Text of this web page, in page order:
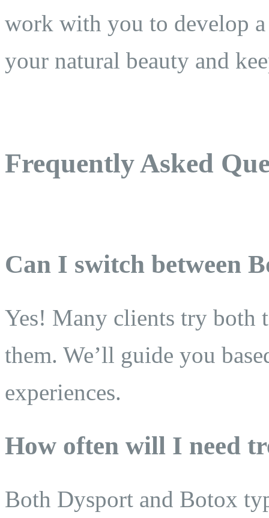
work with you to develop a
your natural beauty and
Frequently Asked
Can I switch between
Yes! Many clients try both
them. We’ll guide you
experiences.
How often will I need
Both Dysport and Botox